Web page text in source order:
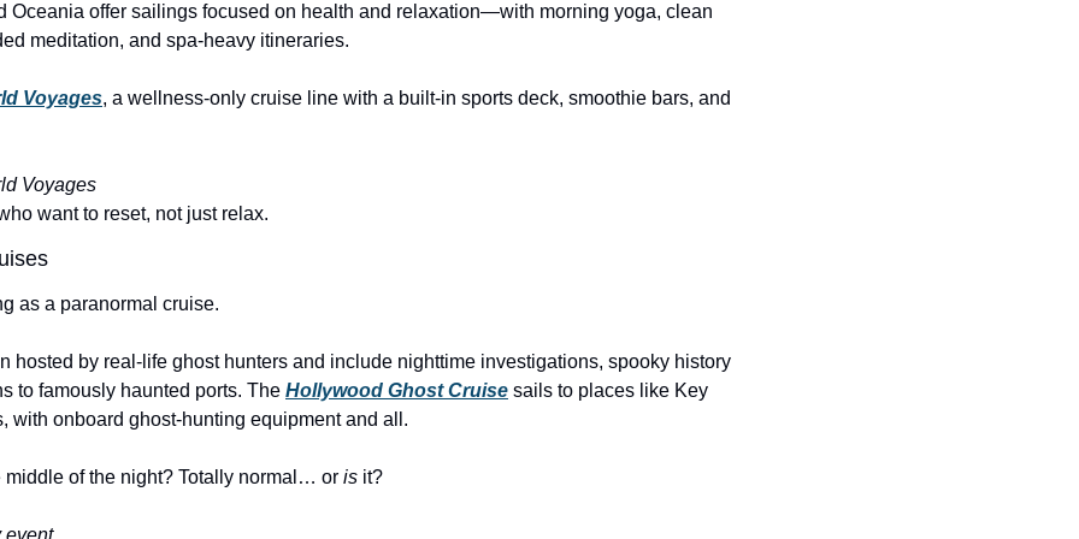
Oceania offer sailings focused on health and relaxation—with morning yoga, clean
meditation, and spa-heavy itineraries.
Voyages, a wellness-only cruise line with a built-in sports deck, smoothie bars, and
Voyages
want to reset, not just relax.
as a paranormal cruise.
hosted by real-life ghost hunters and include nighttime investigations, spooky history
to famously haunted ports. The Hollywood Ghost Cruise sails to places like Key
with onboard ghost-hunting equipment and all.
middle of the night? Totally normal… or is it?